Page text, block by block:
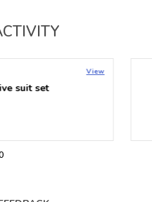
Low Flare Kurti